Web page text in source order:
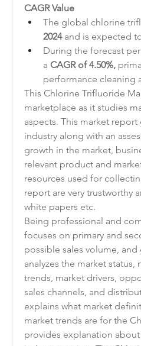
CAGR Value
The global chlorine
2024 and is expected
During the forecast
a CAGR of 4.50%,
performance cleaning
This Chlorine Trifluoride
marketplace as it studies
aspects. This market
industry along with an
growth in the market,
relevant product and
resources used for
report are very trustworthy
white papers etc.
Being professional and
focuses on primary and
possible sales volume,
analyzes the market
trends, market drivers,
sales channels, and
explains what market
market trends are for the
provides explanation